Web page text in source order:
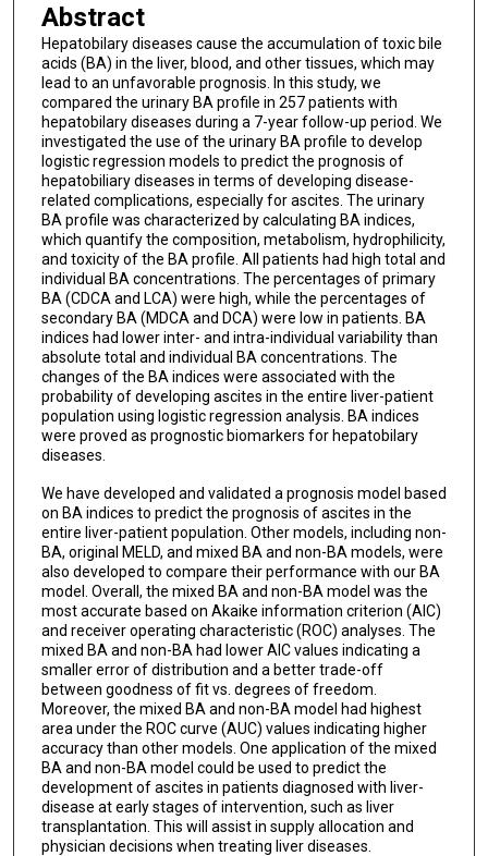
Abstract
Hepatobilary diseases cause the accumulation of toxic bile
acids (BA) in the liver, blood, and other tissues, which may
lead to an unfavorable prognosis. In this study, we
compared the urinary BA profile in 257 patients with
hepatobilary diseases during a 7-year follow-up period. We
investigated the use of the urinary BA profile to develop
logistic regression models to predict the prognosis of
hepatobiliary diseases in terms of developing disease-
related complications, especially for ascites. The urinary
BA profile was characterized by calculating BA indices,
which quantify the composition, metabolism, hydrophilicity,
and toxicity of the BA profile. All patients had high total and
individual BA concentrations. The percentages of primary
BA (CDCA and LCA) were high, while the percentages of
secondary BA (MDCA and DCA) were low in patients. BA
indices had lower inter- and intra-individual variability than
absolute total and individual BA concentrations. The
changes of the BA indices were associated with the
probability of developing ascites in the entire liver-patient
population using logistic regression analysis. BA indices
were proved as prognostic biomarkers for hepatobilary
diseases.
We have developed and validated a prognosis model based
on BA indices to predict the prognosis of ascites in the
entire liver-patient population. Other models, including non-
BA, original MELD, and mixed BA and non-BA models, were
also developed to compare their performance with our BA
model. Overall, the mixed BA and non-BA model was the
most accurate based on Akaike information criterion (AIC)
and receiver operating characteristic (ROC) analyses. The
mixed BA and non-BA had lower AIC values indicating a
smaller error of distribution and a better trade-off
between goodness of fit vs. degrees of freedom.
Moreover, the mixed BA and non-BA model had highest
area under the ROC curve (AUC) values indicating higher
accuracy than other models. One application of the mixed
BA and non-BA model could be used to predict the
development of ascites in patients diagnosed with liver-
disease at early stages of intervention, such as liver
transplantation. This will assist in supply allocation and
physician decisions when treating liver diseases.